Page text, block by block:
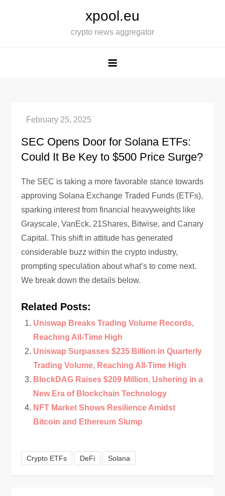
xpool.eu
crypto news aggregator
SEC Opens Door for Solana ETFs:
Could It Be Key to $500 Price Surge?
The SEC is taking a more favorable stance towards
approving Solana Exchange Traded Funds (ETFs),
sparking interest from financial heavyweights like
Grayscale, VanEck, 21Shares, Bitwise, and Canary
Capital. This shift in attitude has generated
considerable buzz within the crypto industry,
prompting speculation about what’s to come next.
We break down the details below.
Related Posts:
Uniswap Breaks Trading Volume Records,
Reaching All-Time High
Uniswap Surpasses $235 Billion in Quarterly
Trading Volume, Reaching All-Time High
BlockDAG Raises $209 Million, Ushering in a
New Era of Blockchain Technology
NFT Market Shows Resilience Amidst
Bitcoin and Ethereum Slump
Crypto ETFs DeFi Solana